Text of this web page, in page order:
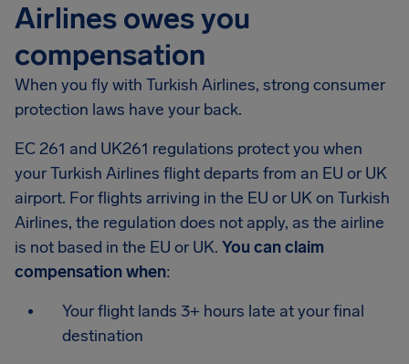
Airlines owes you
compensation
When you fly with Turkish Airlines, strong consumer
protection laws have your back.
EC 261 and UK261 regulations protect you when
your Turkish Airlines flight departs from an EU or UK
airport. For flights arriving in the EU or UK on Turkish
Airlines, the regulation does not apply, as the airline
is not based in the EU or UK. You can claim
compensation when:
Your flight lands 3+ hours late at your final
destination